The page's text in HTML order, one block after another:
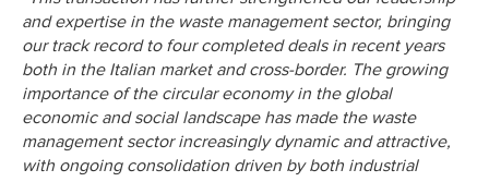
and expertise in the waste management sector, bringing
our track record to four completed deals in recent years
both in the Italian market and cross-border. The growing
importance of the circular economy in the global
economic and social landscape has made the waste
management sector increasingly dynamic and attractive,
with ongoing consolidation driven by both industrial